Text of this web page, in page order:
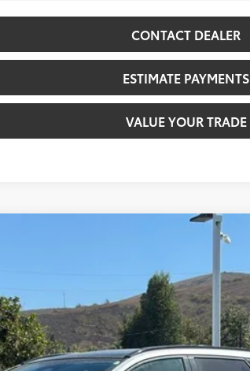
CONTACT DEALER
ESTIMATE PAYMENTS
VALUE YOUR TRADE
$24,994
OUR PRICE